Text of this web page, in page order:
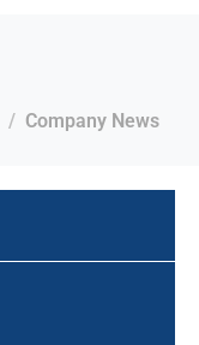
Company News